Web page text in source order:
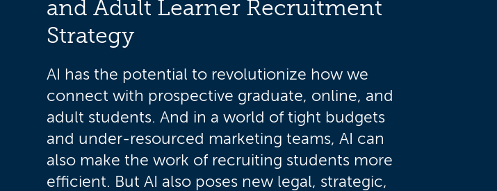
and Adult Learner Recruitment
Strategy
AI has the potential to revolutionize how we
connect with prospective graduate, online, and
adult students. And in a world of tight budgets
and under-resourced marketing teams, AI can
also make the work of recruiting students more
efficient. But AI also poses new legal, strategic,